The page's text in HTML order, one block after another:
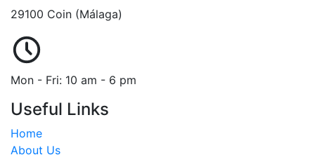
29100 Coin (Málaga)
Mon - Fri: 10 am - 6 pm
Useful Links
Home
About Us